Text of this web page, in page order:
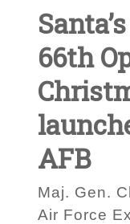
66th
AFB
Maj. Gen.
Air Force